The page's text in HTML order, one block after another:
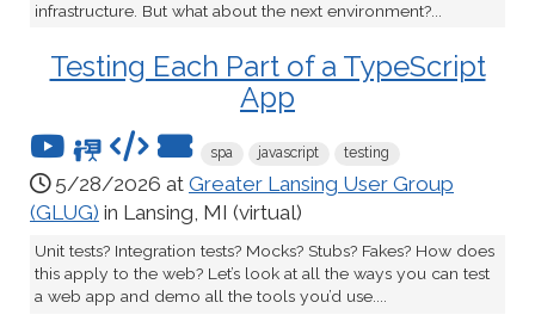
infrastructure. But what about the next environment?...
Testing Each Part of a TypeScript
App
spa javascript testing
5/28/2026 at Greater Lansing User Group
(GLUG) in Lansing, MI (virtual)
Unit tests? Integration tests? Mocks? Stubs? Fakes? How does
this apply to the web? Let’s look at all the ways you can test
a web app and demo all the tools you’d use....